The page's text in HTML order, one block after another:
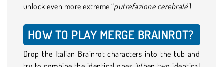
unlock even more extreme “putrefazione cerebrale”!
HOW TO PLAY MERGE BRAINROT?
Drop the Italian Brainrot characters into the tub and